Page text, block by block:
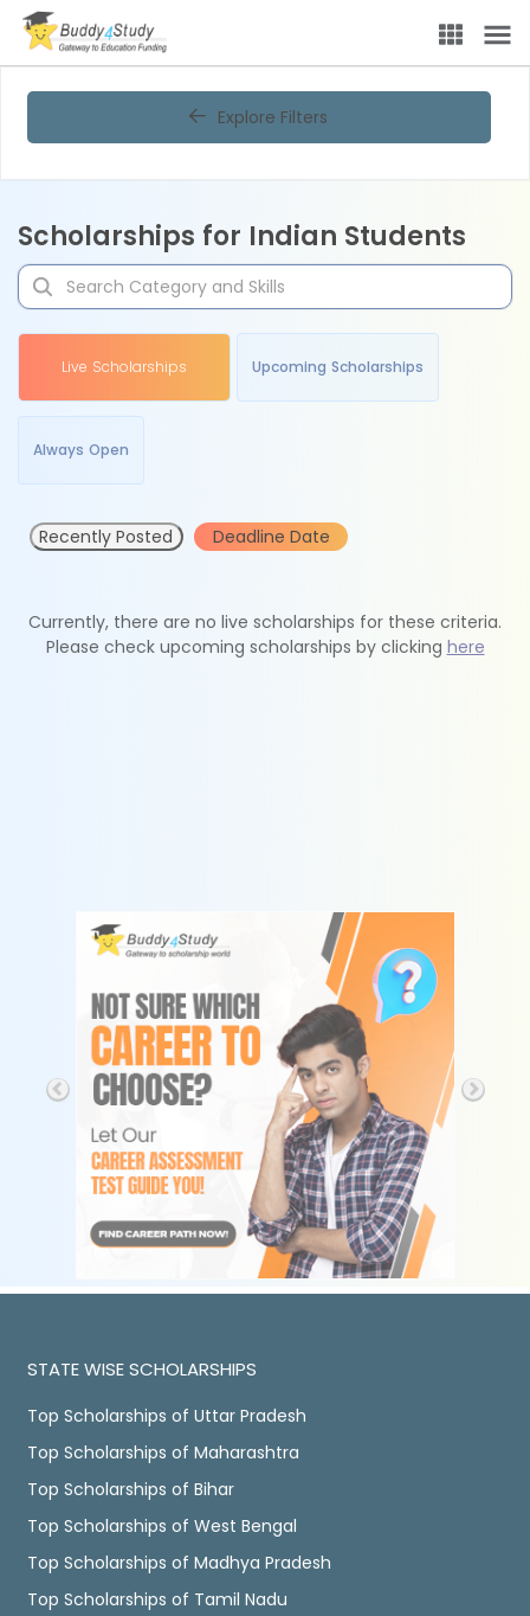
Explore Filters
Scholarships for Indian Students
Live Scholarships Upcoming Scholarships
Always Open
Recently Posted Deadline Date
Currently, there are no live scholarships for these criteria.
Please check upcoming scholarships by clicking here
STATE WISE SCHOLARSHIPS
Top Scholarships of Uttar Pradesh
Top Scholarships of Maharashtra
Top Scholarships of Bihar
Top Scholarships of West Bengal
Top Scholarships of Madhya Pradesh
Top Scholarships of Tamil Nadu